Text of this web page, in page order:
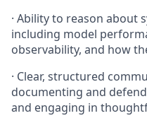
· Ability to reason about
including model
observability, and how
· Clear, structured
documenting and
and engaging in